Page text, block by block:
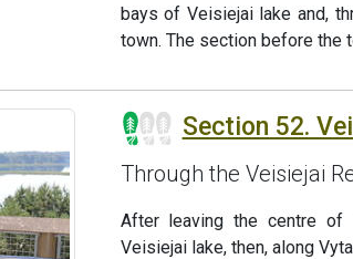
bays of Veisiejai lake and,
town. The section before the
Section 52.
Through the Veisiejai
After leaving the centre of
Veisiejai lake, then, along